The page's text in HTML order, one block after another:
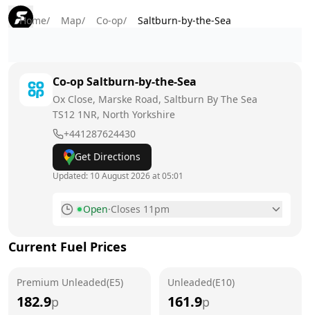
Home/ Map/ Co-op/ Saltburn-by-the-Sea
Co-opSaltburn-by-the-Sea
Ox Close, Marske Road, Saltburn By The Sea
TS12 1NR, North Yorkshire
+441287624430
Get Directions
Updated: 10 August 2026 at 05:01
Open·Closes 11pm
Wednesday
5am - 11pm
Current Fuel Prices
Premium Unleaded(E5)
182.9p
Unleaded(E10)
161.9p